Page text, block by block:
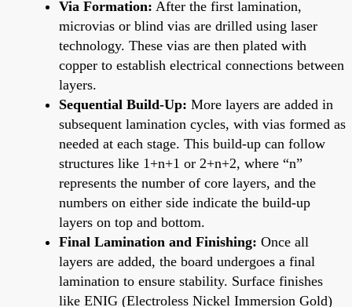
Via Formation: After the first lamination,
microvias or blind vias are drilled using laser
technology. These vias are then plated with
copper to establish electrical connections between
layers.
Sequential Build-Up: More layers are added in
subsequent lamination cycles, with vias formed as
needed at each stage. This build-up can follow
structures like 1+n+1 or 2+n+2, where “n”
represents the number of core layers, and the
numbers on either side indicate the build-up
layers on top and bottom.
Final Lamination and Finishing: Once all
layers are added, the board undergoes a final
lamination to ensure stability. Surface finishes
like ENIG (Electroless Nickel Immersion Gold)